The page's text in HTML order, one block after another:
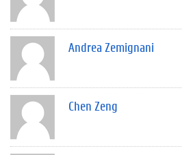
Andrea Zemignani
Chen Zeng